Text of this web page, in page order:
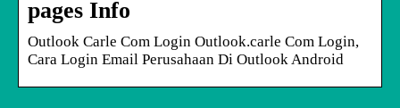
pages Info
Outlook Carle Com Login Outlook.carle Com Login,
Cara Login Email Perusahaan Di Outlook Android